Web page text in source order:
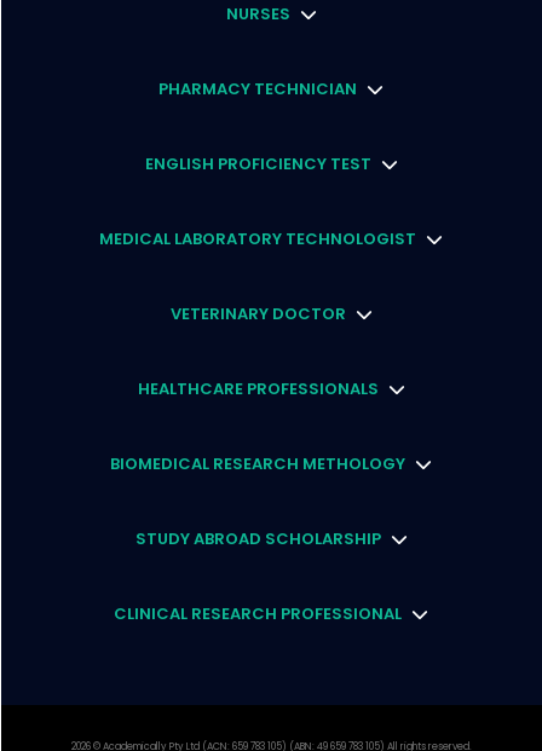
NURSES
PHARMACY TECHNICIAN
ENGLISH PROFICIENCY TEST
MEDICAL LABORATORY TECHNOLOGIST
VETERINARY DOCTOR
HEALTHCARE PROFESSIONALS
BIOMEDICAL RESEARCH METHOLOGY
STUDY ABROAD SCHOLARSHIP
CLINICAL RESEARCH PROFESSIONAL
2026© Academically Pty Ltd (ACN: 659 783 105) (ABN: 49 659 783 105) All rights reserved.